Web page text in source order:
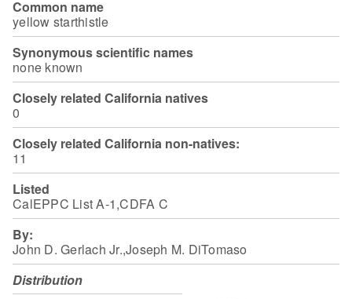
Common name
yellow starthistle
Synonymous scientific names
none known
Closely related California natives
0
Closely related California non-natives:
11
Listed
CalEPPC List A-1,CDFA C
By:
John D. Gerlach Jr.,Joseph M. DiTomaso
Distribution